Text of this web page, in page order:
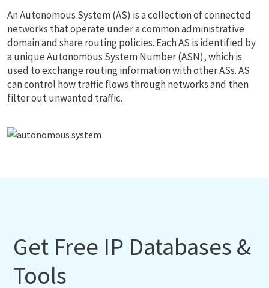
An Autonomous System (AS) is a collection of connected
networks that operate under a common administrative
domain and share routing policies. Each AS is identified by
a unique Autonomous System Number (ASN), which is
used to exchange routing information with other ASs. AS
can control how traffic flows through networks and then
filter out unwanted traffic.
Get Free IP Databases &
Tools